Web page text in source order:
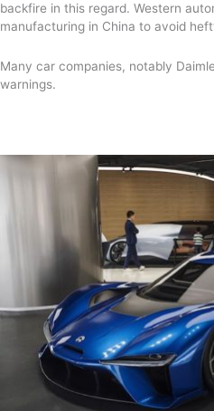
backfire in this regard. Western
manufacturing in China to avoid
Many car companies, notably
warnings.